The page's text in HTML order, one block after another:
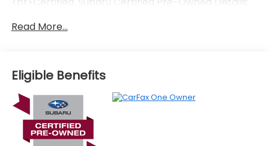
History<br> * Warranty Deductible: $0<br> * 152
from original in-service date<br> * SiriusXM 3-
Month trial subscription $500 Owner Loyalty
coupon & 1 year trial subscription to STARLINK<br> *
Roadside Assistance<br><br><br>Recent Arrival!
27/34 City/Highway MPG<br><br><br>Here at
Subaru World Of Newton we're committed to
Read More...
Eligible Benefits